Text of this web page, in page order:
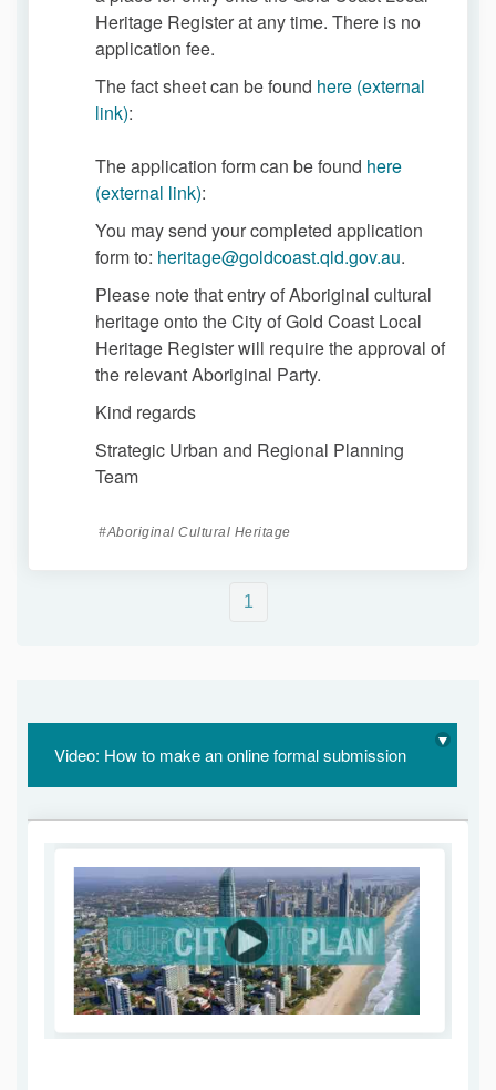
Heritage Register at any time. There is no
application fee.
The fact sheet can be found here (external
link)(External link)
:
The application form can be found here
(external link)(External link)
:
You may send your completed application
form to: heritage@goldcoast.qld.gov.au(External
.
Please note that entry of Aboriginal cultural
heritage onto the City of Gold Coast Local
Heritage Register will require the approval of
the relevant Aboriginal Party.
Kind regards
Strategic Urban and Regional Planning
Team
Aboriginal Cultural Heritage
1
Video: How to make an online formal submission